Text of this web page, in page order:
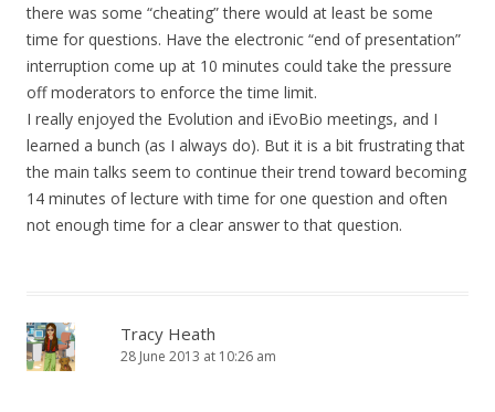
there was some “cheating” there would at least be some
time for questions. Have the electronic “end of presentation”
interruption come up at 10 minutes could take the pressure
off moderators to enforce the time limit.
I really enjoyed the Evolution and iEvoBio meetings, and I
learned a bunch (as I always do). But it is a bit frustrating that
the main talks seem to continue their trend toward becoming
14 minutes of lecture with time for one question and often
not enough time for a clear answer to that question.
Tracy Heath
28 June 2013 at 10:26 am